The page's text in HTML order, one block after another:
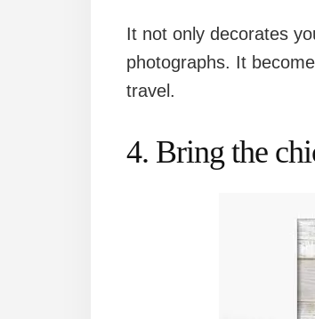
It not only decorates
photographs. It
travel.
4. Bring the